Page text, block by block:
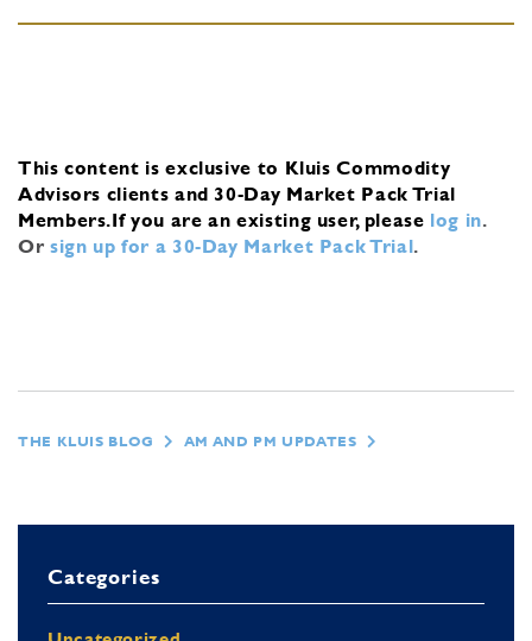
This content is exclusive to Kluis Commodity
Advisors clients and 30-Day Market Pack Trial
Members.If you are an existing user, please log in.
Or sign up for a 30-Day Market Pack Trial.
THE KLUIS BLOG AM AND PM UPDATES
Categories